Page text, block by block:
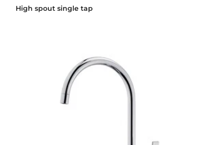
High spout single tap